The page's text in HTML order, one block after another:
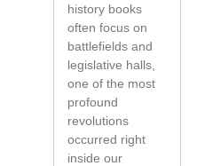
history books
often focus on
battlefields and
legislative halls,
one of the most
profound
revolutions
occurred right
inside our